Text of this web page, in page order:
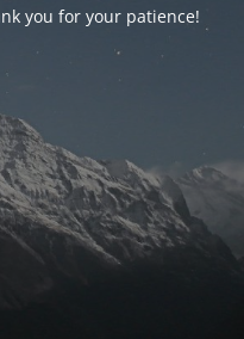
you for your patience!